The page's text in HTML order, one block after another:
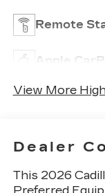
Remote
Apple
View More
Dealer
This 2026